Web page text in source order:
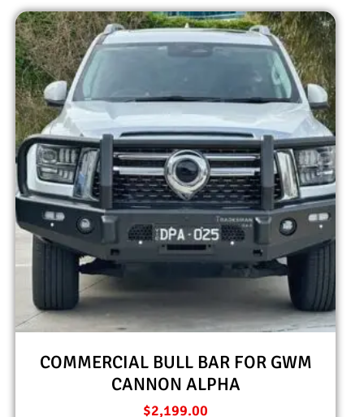
COMMERCIAL BULL BAR FOR GWM
CANNON ALPHA
$2,199.00